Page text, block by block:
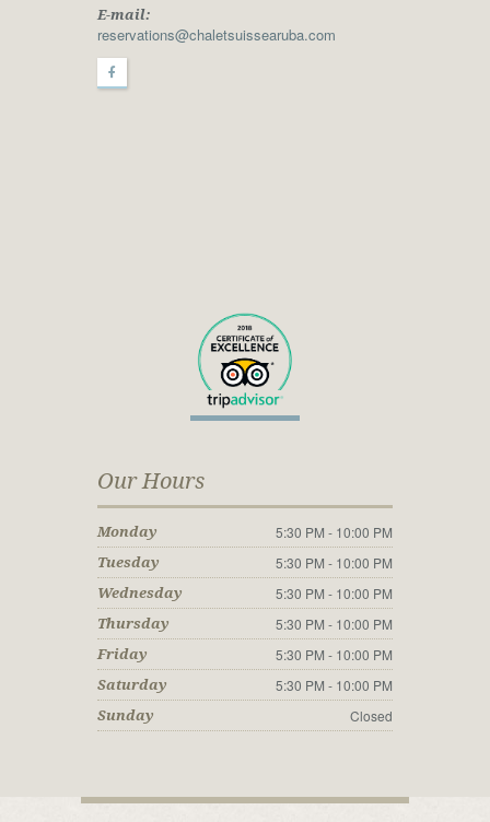
E-mail:
reservations@chaletsuissearuba.com
Our Hours
Monday 5:30 PM - 10:00 PM
Tuesday 5:30 PM - 10:00 PM
Wednesday 5:30 PM - 10:00 PM
Thursday 5:30 PM - 10:00 PM
Friday 5:30 PM - 10:00 PM
Saturday 5:30 PM - 10:00 PM
Sunday Closed